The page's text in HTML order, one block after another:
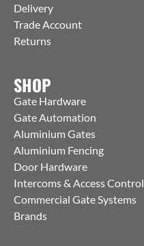
Delivery
Trade Account
Returns
SHOP
Gate Hardware
Gate Automation
Aluminium Gates
Aluminium Fencing
Door Hardware
Intercoms & Access Control
Commercial Gate Systems
Brands